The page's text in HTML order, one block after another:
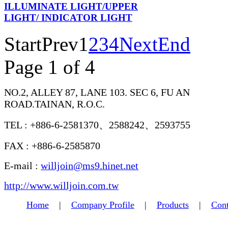
ILLUMINATE LIGHT/UPPER
LIGHT/ INDICATOR LIGHT
StartPrev1234NextEnd
Page 1 of 4
NO.2, ALLEY 87, LANE 103. SEC 6, FU AN
ROAD.TAINAN, R.O.C.
TEL : +886-6-2581370、2588242、2593755
FAX : +886-6-2585870
E-mail : willjoin@ms9.hinet.net
http://www.willjoin.com.tw
Home| Company Profile| Products|